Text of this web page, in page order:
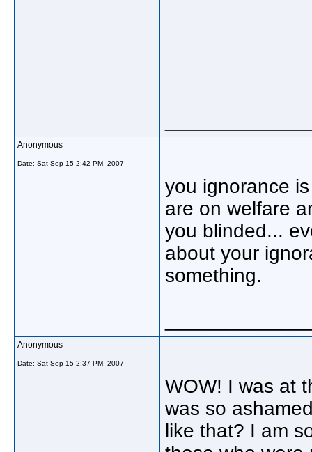
Anonymous
Date: Sat Sep 15 2:42 PM, 2007
you ignorance
are on welfare
you blinded...
about your
something.
Anonymous
Date: Sat Sep 15 2:37 PM, 2007
WOW! I was at
was so
like that? I am